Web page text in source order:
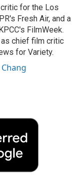
for the Los
Fresh Air, and a
FilmWeek.
chief film critic
for Variety.